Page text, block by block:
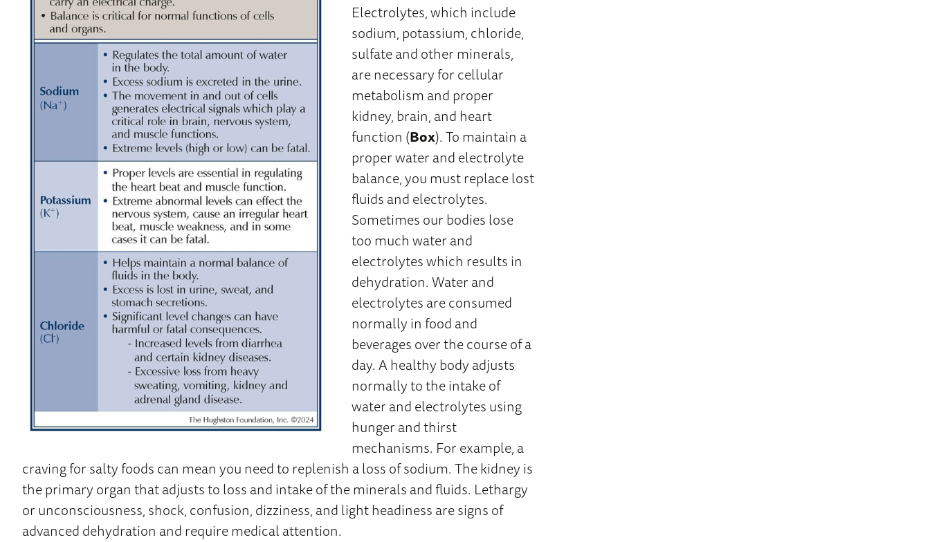
Electrolytes, which include
sodium, potassium, chloride,
sulfate and other minerals,
are necessary for cellular
metabolism and proper
kidney, brain, and heart
function (Box). To maintain a
proper water and electrolyte
balance, you must replace lost
fluids and electrolytes.
Sometimes our bodies lose
too much water and
electrolytes which results in
dehydration. Water and
electrolytes are consumed
normally in food and
beverages over the course of a
day. A healthy body adjusts
normally to the intake of
water and electrolytes using
hunger and thirst
mechanisms. For example, a
craving for salty foods can mean you need to replenish a loss of sodium. The kidney is
the primary organ that adjusts to loss and intake of the minerals and fluids. Lethargy
or unconsciousness, shock, confusion, dizziness, and light headiness are signs of
advanced dehydration and require medical attention.